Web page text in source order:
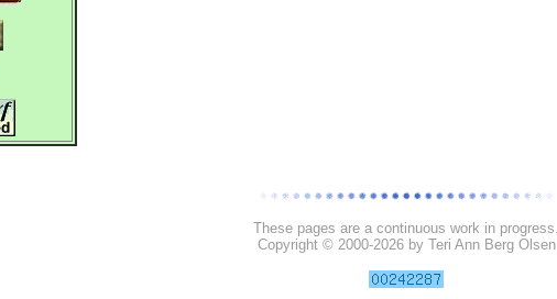
These pages are a continuous work in progress.
Copyright © 2000-2026 by Teri Ann Berg Olsen